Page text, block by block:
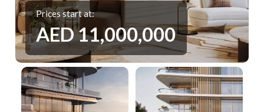
Prices start at:
AED11,000,000